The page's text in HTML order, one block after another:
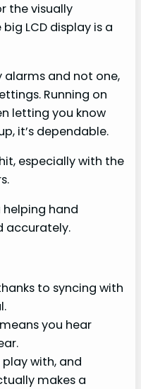
the visually
LCD display is a
alarms and not one,
Running on
letting you know
it’s dependable.
especially with the
helping hand
accurately.
to syncing with
you hear
with, and
makes a